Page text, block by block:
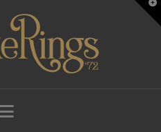
Navigation